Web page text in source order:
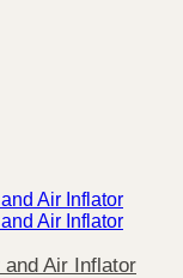
Air Inflator